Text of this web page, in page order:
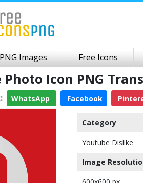
Images Free Icons
Icon PNG
WhatsApp Facebook
Category
Youtube Dislike
Image